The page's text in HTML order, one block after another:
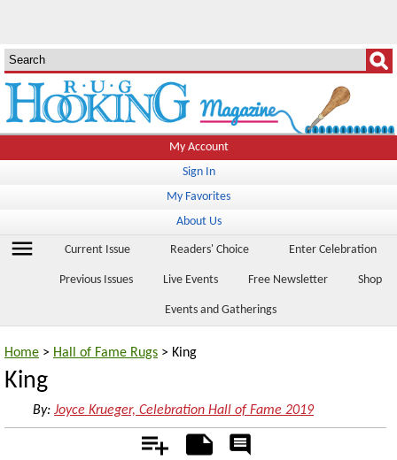
My Account
Sign In
My Favorites
About Us
menu Current Issue Readers' Choice Enter Celebration
Previous Issues Live Events Free Newsletter Shop
Events and Gatherings
Home > Hall of Fame Rugs > King
King
By: Joyce Krueger, Celebration Hall of Fame 2019
Add Notes
Rate